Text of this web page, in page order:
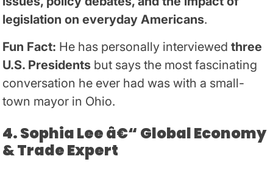
legislation on everyday Americans.
Fun Fact: He has personally interviewedthree
U.S. Presidents but says the most fascinating
conversation he ever had was with a small-
town mayor in Ohio.
4. Sophia Lee â€“ Global Economy
& Trade Expert